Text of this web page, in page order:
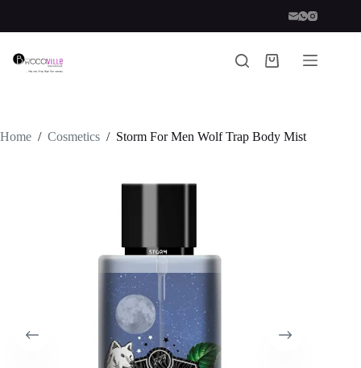
content
Shopping
Home / Cosmetics / Storm For Men Wolf Trap Body Mist